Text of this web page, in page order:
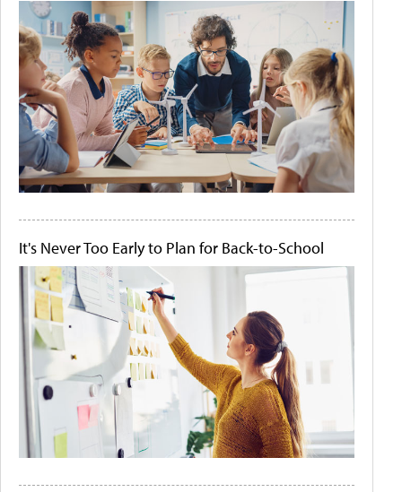
It's Never Too Early to Plan for Back-to-School